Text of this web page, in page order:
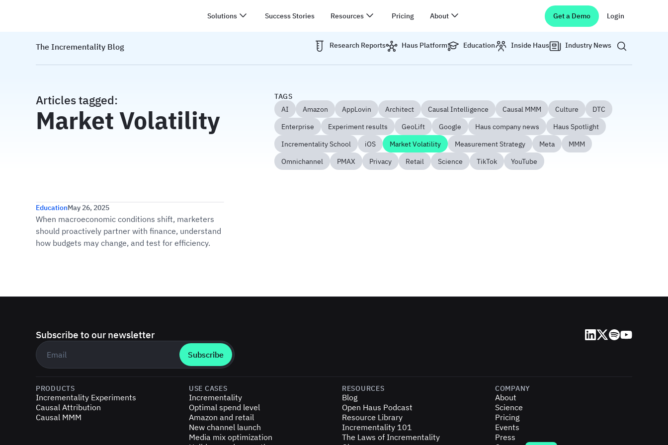
Solutions Success Stories Resources Pricing About Get a Demo Login
The Incrementality Blog Research Reports Haus Platform Education Inside Haus Industry News Show search
Articles tagged:
Market Volatility
TAGS
AI
Amazon AppLovin Architect Causal Intelligence Causal MMM Culture
DTC
Enterprise
Experiment results GeoLift Google Haus company news
Haus Spotlight
Incrementality School
iOS Market Volatility Measurement Strategy Meta
MMM
Omnichannel
PMAX Privacy Retail Science TikTok YouTube
Optimizing Your Paid Media Mix in Economic Uncertainty: Your 5-Step Playbook
EducationMay 26, 2025
When macroeconomic conditions shift, marketers
should proactively partner with finance, understand
how budgets may change, and test for efficiency.
Subscribe to our newsletter
Business email
LinkedIn
X (Twitter)
SpotifyYouTube
PRODUCTS
Incrementality Experiments
Causal Attribution
Causal MMM
USE CASES
Incrementality
Optimal spend level
Amazon and retail
New channel launch
Media mix optimization
RESOURCES
Blog
Open Haus Podcast
Resource Library
Incrementality 101
The Laws of Incrementality
COMPANY
About
Science
Pricing
Events
Press